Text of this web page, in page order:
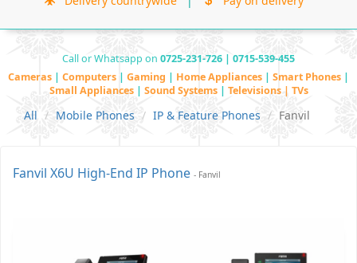
Call or Whatsapp on 0725-231-726 | 0715-539-455
Cameras | Computers | Gaming | Home Appliances | Smart Phones |
Small Appliances | Sound Systems | Televisions | TVs
All Mobile Phones IP & Feature Phones Fanvil
Fanvil X6U High-End IP Phone - Fanvil